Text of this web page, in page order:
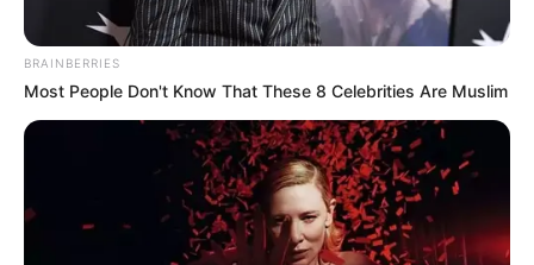
BRAINBERRIES
Most People Don't Know That These 8 Celebrities Are Muslim